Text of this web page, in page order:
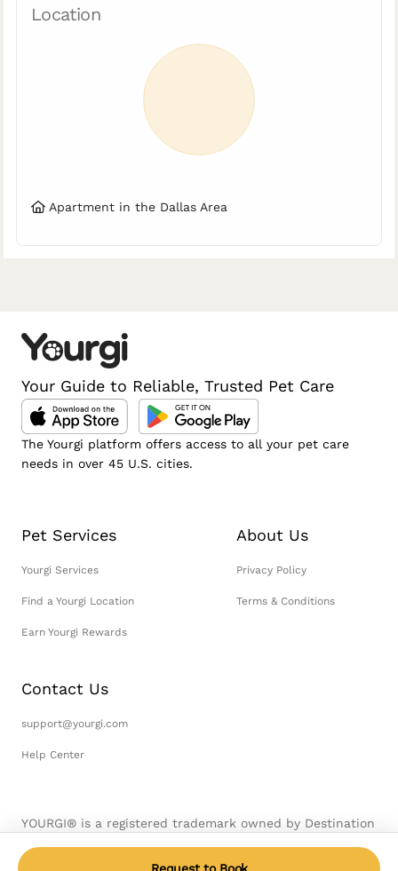
Location
Apartment in the Dallas Area
Your Guide to Reliable, Trusted Pet Care
The Yourgi platform offers access to all your pet care
needs in over 45 U.S. cities.
Pet Services
Yourgi Services
Find a Yourgi Location
Earn Yourgi Rewards
About Us
Privacy Policy
Terms & Conditions
Contact Us
support@yourgi.com
Help Center
YOURGI® is a registered trademark owned by Destination